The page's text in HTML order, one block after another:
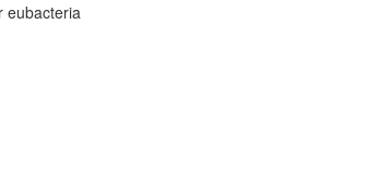
eubacteria